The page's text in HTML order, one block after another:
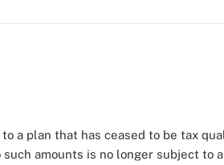
a plan that has ceased to be tax
amounts is no longer subject to